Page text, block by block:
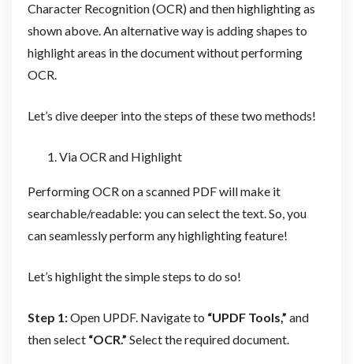
Character Recognition (OCR) and then highlighting as
shown above. An alternative way is adding shapes to
highlight areas in the document without performing
OCR.
Let’s dive deeper into the steps of these two methods!
Via OCR and Highlight
Performing OCR on a scanned PDF will make it
searchable/readable: you can select the text. So, you
can seamlessly perform any highlighting feature!
Let’s highlight the simple steps to do so!
Step 1:Open UPDF. Navigate to “UPDF Tools,” and
then select “OCR.” Select the required document.